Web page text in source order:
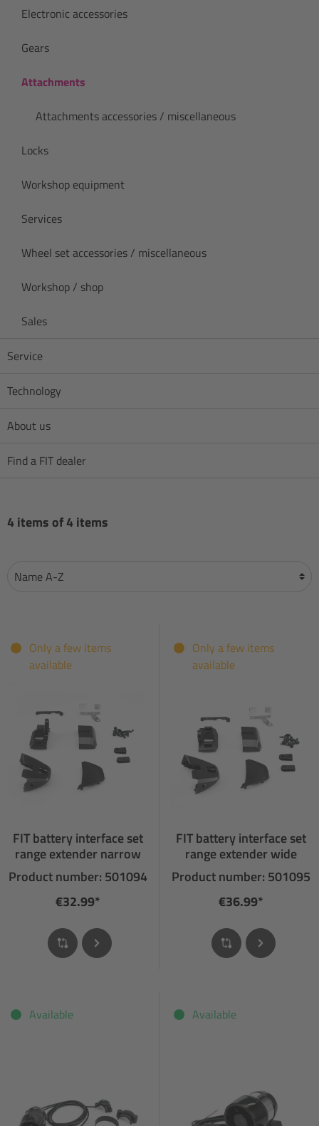
Electronic accessories
Gears
Attachments
Attachments accessories / miscellaneous
Locks
Workshop equipment
Services
Wheel set accessories / miscellaneous
Workshop / shop
Sales
Service
Technology
About us
Find a FIT dealer
4 items of 4 items
Only a few items
available
FIT battery interface set
range extender narrow
Product number: 501094
€32.99*
Only a few items
available
FIT battery interface set
range extender wide
Product number: 501095
€36.99*
Available Available